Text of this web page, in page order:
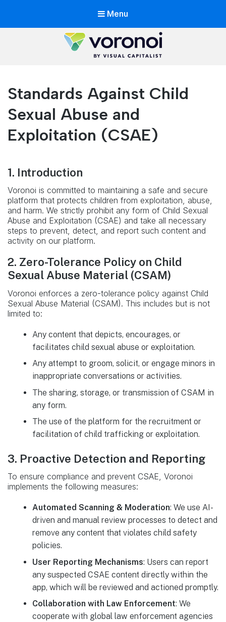
Menu
Standards Against Child
Sexual Abuse and
Exploitation (CSAE)
1. Introduction
Voronoi is committed to maintaining a safe and secure
platform that protects children from exploitation, abuse,
and harm. We strictly prohibit any form of Child Sexual
Abuse and Exploitation (CSAE) and take all necessary
steps to prevent, detect, and report such content and
activity on our platform.
2. Zero-Tolerance Policy on Child
Sexual Abuse Material (CSAM)
Voronoi enforces a zero-tolerance policy against Child
Sexual Abuse Material (CSAM). This includes but is not
limited to:
Any content that depicts, encourages, or
facilitates child sexual abuse or exploitation.
Any attempt to groom, solicit, or engage minors in
inappropriate conversations or activities.
The sharing, storage, or transmission of CSAM in
any form.
The use of the platform for the recruitment or
facilitation of child trafficking or exploitation.
3. Proactive Detection and Reporting
To ensure compliance and prevent CSAE, Voronoi
implements the following measures:
Automated Scanning & Moderation: We use AI-
driven and manual review processes to detect and
remove any content that violates child safety
policies.
User Reporting Mechanisms: Users can report
any suspected CSAE content directly within the
app, which will be reviewed and actioned promptly.
Collaboration with Law Enforcement: We
cooperate with global law enforcement agencies